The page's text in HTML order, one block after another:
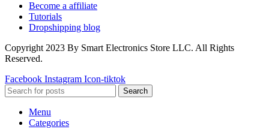
Become a affiliate
Tutorials
Dropshipping blog
Copyright 2023 By Smart Electronics Store LLC. All Rights
Reserved.
Facebook Instagram Icon-tiktok
Search
Menu
Categories